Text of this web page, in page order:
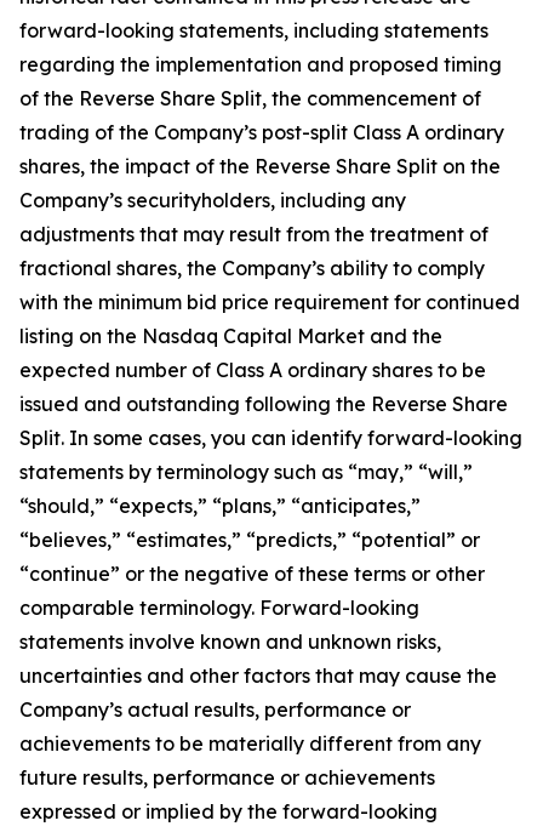
forward-looking statements, including statements
regarding the implementation and proposed timing
of the Reverse Share Split, the commencement of
trading of the Company’s post-split Class A ordinary
shares, the impact of the Reverse Share Split on the
Company’s securityholders, including any
adjustments that may result from the treatment of
fractional shares, the Company’s ability to comply
with the minimum bid price requirement for continued
listing on the Nasdaq Capital Market and the
expected number of Class A ordinary shares to be
issued and outstanding following the Reverse Share
Split. In some cases, you can identify forward-looking
statements by terminology such as “may,” “will,”
“should,” “expects,” “plans,” “anticipates,”
“believes,” “estimates,” “predicts,” “potential” or
“continue” or the negative of these terms or other
comparable terminology. Forward-looking
statements involve known and unknown risks,
uncertainties and other factors that may cause the
Company’s actual results, performance or
achievements to be materially different from any
future results, performance or achievements
expressed or implied by the forward-looking